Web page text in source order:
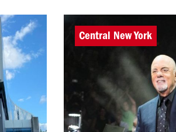
Central New York